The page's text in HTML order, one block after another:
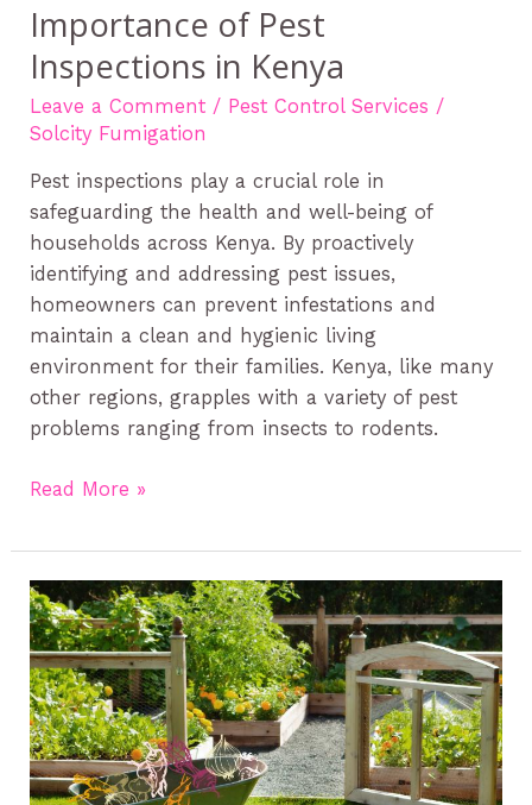
Importance of Pest
Inspections in Kenya
Leave a Comment / Pest Control Services /
Solcity Fumigation
Pest inspections play a crucial role in
safeguarding the health and well-being of
households across Kenya. By proactively
identifying and addressing pest issues,
homeowners can prevent infestations and
maintain a clean and hygienic living
environment for their families. Kenya, like many
other regions, grapples with a variety of pest
problems ranging from insects to rodents.
Read More »
How
to
Keep
Your
Garden
Pest-
Free